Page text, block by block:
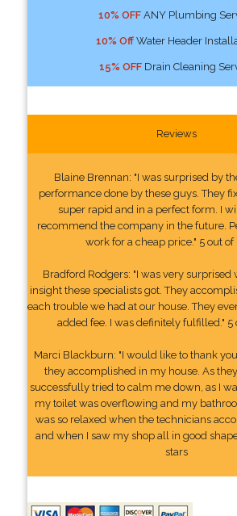
10% OFFANY Plumbing
10% OffWater Header
15% OFFDrain Cleaning
Reviews
Blaine Brennan: "I was surprised by
performance done by these guys. They
super rapid and in a perfect form. I
recommend the company in the future.
work for a cheap price." 5 out of
Bradford Rodgers: "I was very
insight these specialists got. They
each trouble we had at our house. They
added fee. I was definitely fulfilled." 5
Marci Blackburn: "I would like to thank
they accomplished in my house. As
successfully tried to calm me down, as I
my toilet was overflowing and my
was so relaxed when the technicians
and when I saw my shop all in good
stars